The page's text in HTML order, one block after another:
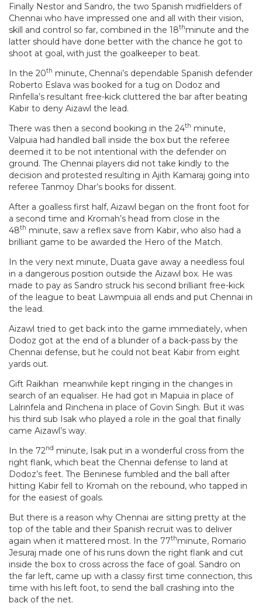
Finally Nestor and Sandro, the two Spanish midfielders of
Chennai who have impressed one and all with their vision,
skill and control so far, combined in the 18thminute and the
latter should have done better with the chance he got to
shoot at goal, with just the goalkeeper to beat.
In the 20th minute, Chennai’s dependable Spanish defender
Roberto Eslava was booked for a tug on Dodoz and
Rinfella’s resultant free-kick cluttered the bar after beating
Kabir to deny Aizawl the lead.
There was then a second booking in the 24th minute,
Valpuia had handled ball inside the box but the referee
deemed it to be not intentional with the defender on
ground. The Chennai players did not take kindly to the
decision and protested resulting in Ajith Kamaraj going into
referee Tanmoy Dhar’s books for dissent.
After a goalless first half, Aizawl began on the front foot for
a second time and Kromah’s head from close in the
48th minute, saw a reflex save from Kabir, who also had a
brilliant game to be awarded the Hero of the Match.
In the very next minute, Duata gave away a needless foul
in a dangerous position outside the Aizawl box. He was
made to pay as Sandro struck his second brilliant free-kick
of the league to beat Lawmpuia all ends and put Chennai in
the lead.
Aizawl tried to get back into the game immediately, when
Dodoz got at the end of a blunder of a back-pass by the
Chennai defense, but he could not beat Kabir from eight
yards out.
Gift Raikhan meanwhile kept ringing in the changes in
search of an equaliser. He had got in Mapuia in place of
Lalrinfela and Rinchena in place of Govin Singh. But it was
his third sub Isak who played a role in the goal that finally
came Aizawl’s way.
In the 72nd minute, Isak put in a wonderful cross from the
right flank, which beat the Chennai defense to land at
Dodoz’s feet. The Beninese fumbled and the ball after
hitting Kabir fell to Kromah on the rebound, who tapped in
for the easiest of goals.
But there is a reason why Chennai are sitting pretty at the
top of the table and their Spanish recruit was to deliver
again when it mattered most. In the 77thminute, Romario
Jesuraj made one of his runs down the right flank and cut
inside the box to cross across the face of goal. Sandro on
the far left, came up with a classy first time connection, this
time with his left foot, to send the ball crashing into the
back of the net.